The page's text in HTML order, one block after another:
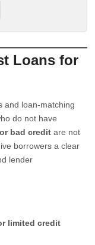
Loans for
and loan-matching
do not have
bad credit are not
borrowers a clear
lender
limited credit